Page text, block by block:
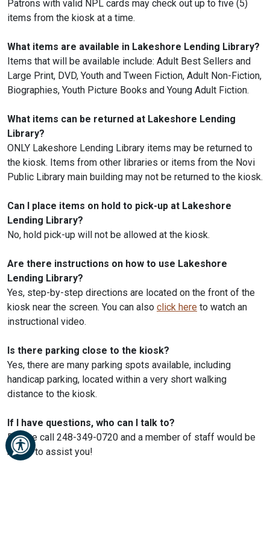
Patrons with valid NPL cards may check out up to five (5)
items from the kiosk at a time.
What items are available in Lakeshore Lending Library?
Items that will be available include: Adult Best Sellers and
Large Print, DVD, Youth and Tween Fiction, Adult Non-Fiction,
Biographies, Youth Picture Books and Young Adult Fiction.
What items can be returned at Lakeshore Lending
Library?
ONLY Lakeshore Lending Library items may be returned to
the kiosk. Items from other libraries or items from the Novi
Public Library main building may not be returned to the kiosk.
Can I place items on hold to pick-up at Lakeshore
Lending Library?
No, hold pick-up will not be allowed at the kiosk.
Are there instructions on how to use Lakeshore
Lending Library?
Yes, step-by-step directions are located on the front of the
kiosk near the screen. You can also click here to watch an
instructional video.
Is there parking close to the kiosk?
Yes, there are many parking spots available, including
handicap parking, located within a very short walking
distance to the kiosk.
If I have questions, who can I talk to?
Please call 248-349-0720 and a member of staff would be
happy to assist you!